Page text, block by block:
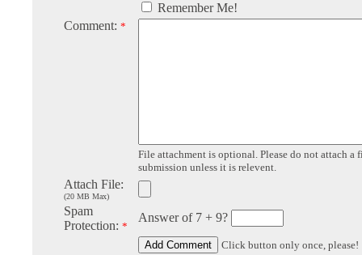
Remember Me!
Comment: *
File attachment is optional. Please do not attach a
submission unless it is relevent.
Attach File:
(20 MB Max)
Spam
Protection: *
Answer of 7 + 9?
Click button only once, please!